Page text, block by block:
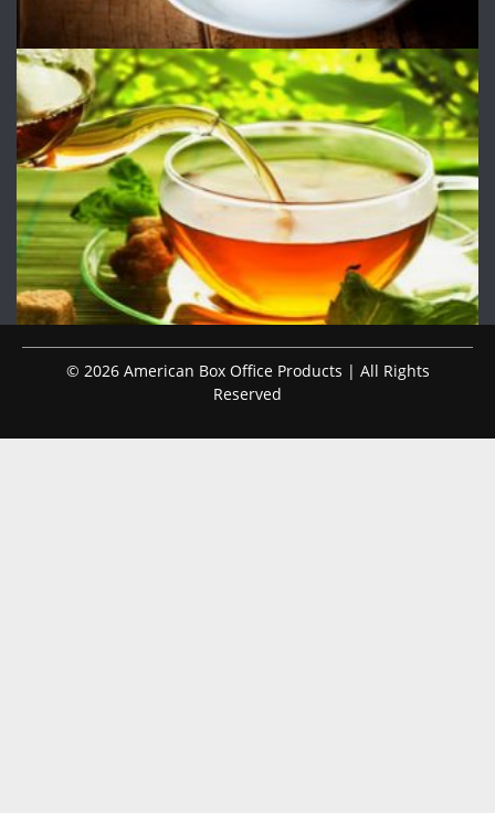
© 2026 American Box Office Products | All Rights
Reserved